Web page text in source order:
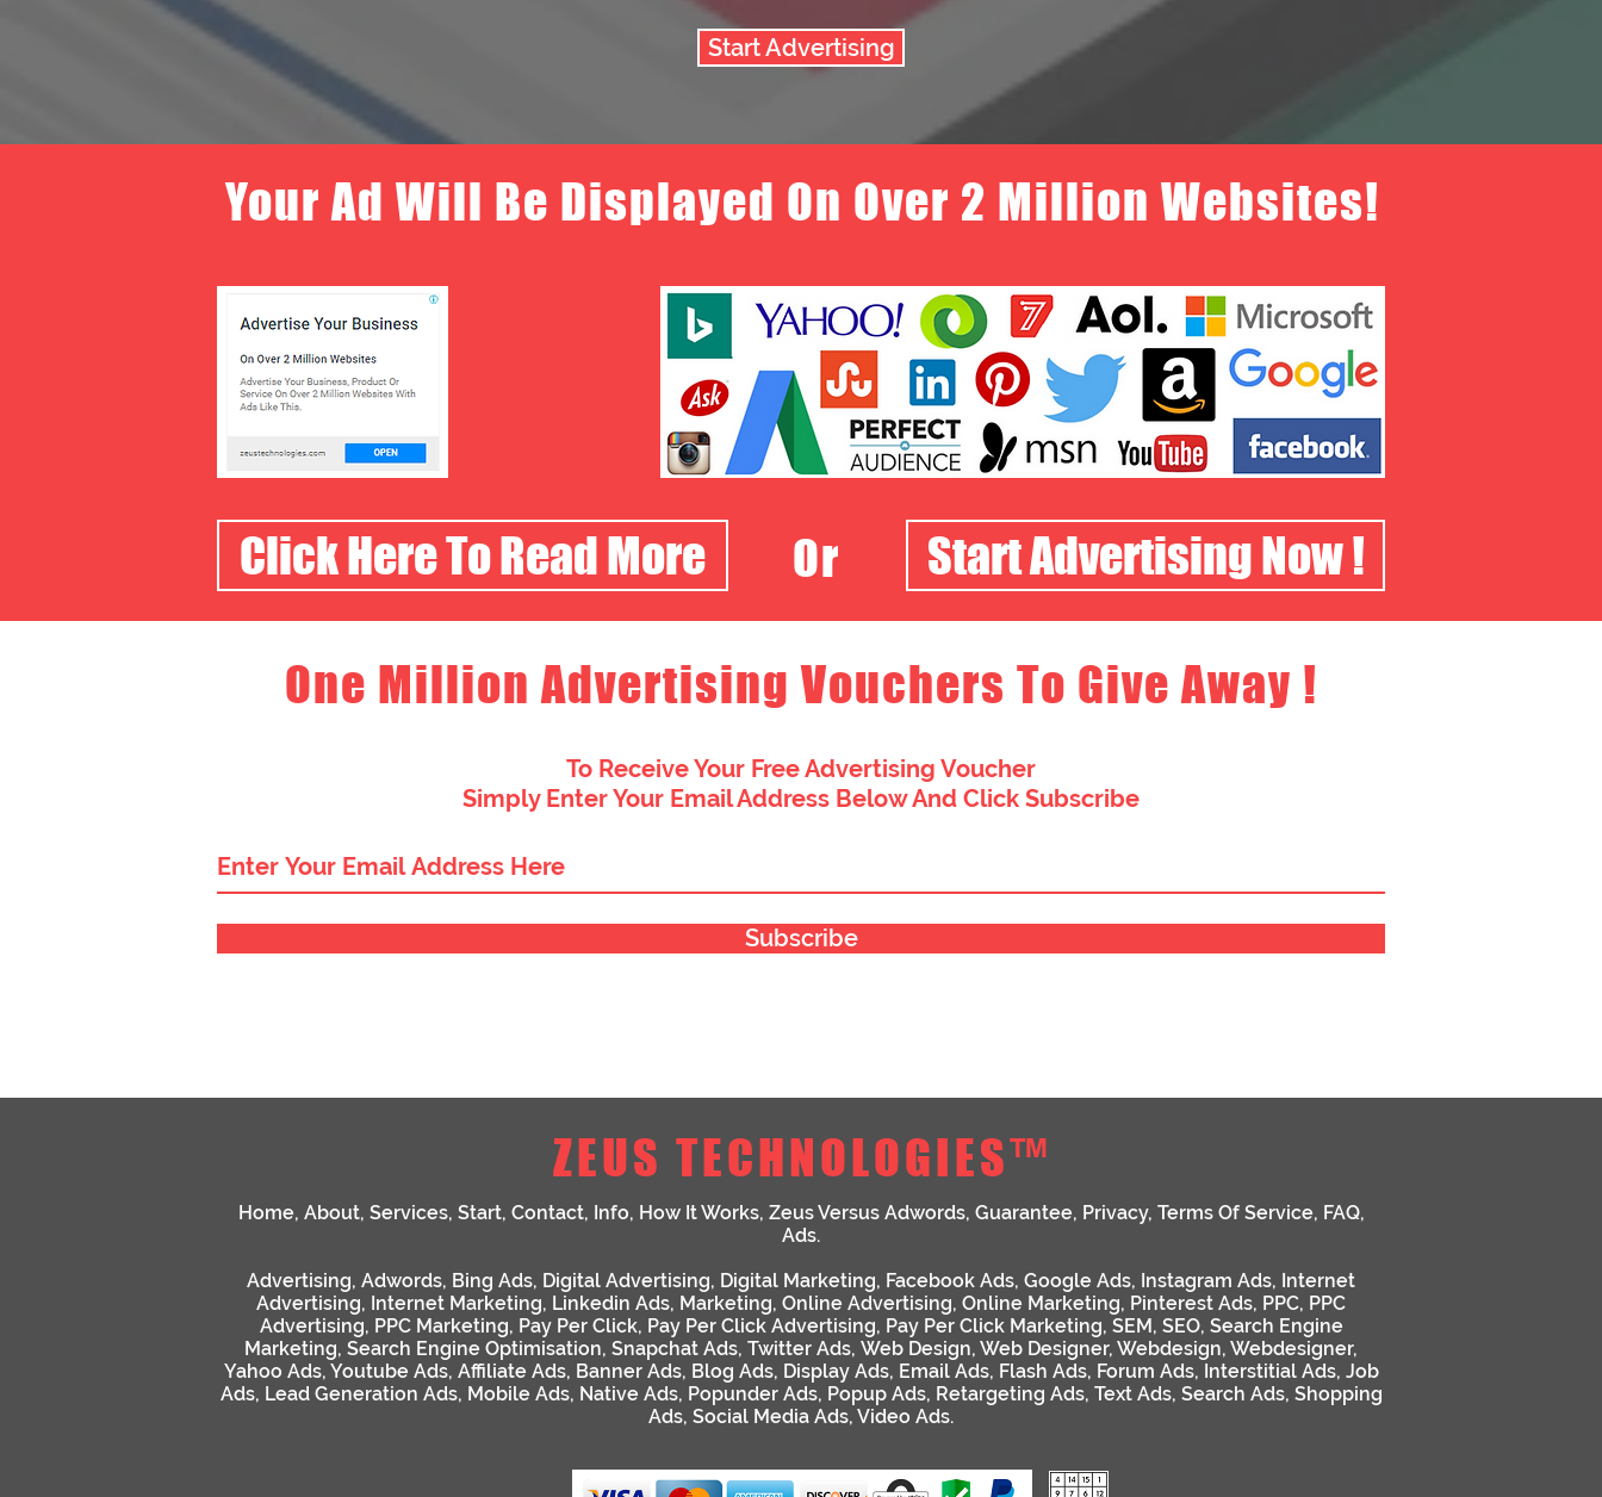
Start Advertising
Your Ad Will Be Displayed On Over 2 Million Websites!
Click Here To Read More Or Start Advertising Now !
One Million Advertising Vouchers To Give Away !
To Receive Your Free Advertising Voucher
Simply Enter Your Email Address Below And Click Subscribe
Subscribe
ZEUS TECHNOLOGIES™
Home, About, Services, Start, Contact, Info, How It Works, Zeus Versus Adwords, Guarantee, Privacy, Terms Of Service, FAQ,
Ads.
Advertising, Adwords, Bing Ads, Digital Advertising, Digital Marketing, Facebook Ads, Google Ads, Instagram Ads, Internet
Advertising, Internet Marketing, Linkedin Ads, Marketing, Online Advertising, Online Marketing, Pinterest Ads, PPC, PPC
Advertising, PPC Marketing, Pay Per Click, Pay Per Click Advertising, Pay Per Click Marketing, SEM, SEO, Search Engine
Marketing, Search Engine Optimisation, Snapchat Ads, Twitter Ads, Web Design, Web Designer, Webdesign, Webdesigner,
Yahoo Ads, Youtube Ads, Affiliate Ads, Banner Ads, Blog Ads, Display Ads, Email Ads, Flash Ads, Forum Ads, Interstitial Ads, Job
Ads, Lead Generation Ads, Mobile Ads, Native Ads, Popunder Ads, Popup Ads, Retargeting Ads, Text Ads, Search Ads, Shopping
Ads, Social Media Ads, Video Ads.